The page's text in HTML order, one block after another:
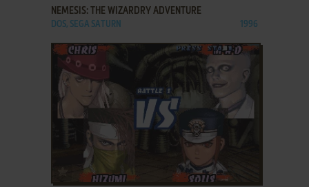
NEMESIS: THE WIZARDRY ADVENTURE
DOS, SEGA SATURN 1996
ADD TO FAVORITES